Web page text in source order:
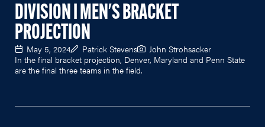
DIVISION I MEN'S BRACKET
PROJECTION
May 5, 2024 Patrick Stevens
John Strohsacker
In the final bracket projection, Denver, Maryland and Penn State
are the final three teams in the field.